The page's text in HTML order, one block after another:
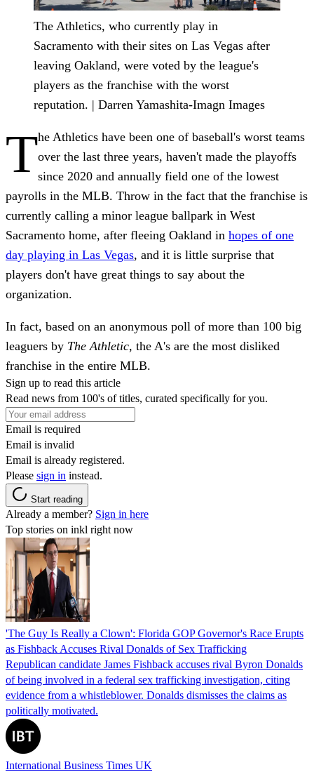
The Athletics, who currently play in
Sacramento with their sites on Las Vegas after
leaving Oakland, were voted by the league's
players as the franchise with the worst
reputation. | Darren Yamashita-Imagn Images
The Athletics have been one of baseball's worst teams
over the last three years, haven't made the playoffs
since 2020 and annually field one of the lowest
payrolls in the MLB. Throw in the fact that the franchise is
currently calling a minor league ballpark in West
Sacramento home, after fleeing Oakland in hopes of one
day playing in Las Vegas, and it is little surprise that
players don't have great things to say about the
organization.
In fact, based on an anonymous poll of more than 100 big
leaguers by The Athletic, the A's are the most disliked
franchise in the entire MLB.
Sign up to read this article
Read news from 100's of titles, curated specifically for you.
Email is required
Email is invalid
Email is already registered.
Please sign in instead.
Start reading
Already a member? Sign in here
Top stories on inkl right now
'The Guy Is Really a Clown': Florida GOP Governor's Race Erupts
as Fishback Accuses Rival Donalds of Sex Trafficking
Republican candidate James Fishback accuses rival Byron Donalds
of being involved in a federal sex trafficking investigation, citing
evidence from a whistleblower. Donalds dismisses the claims as
politically motivated.
International Business Times UK